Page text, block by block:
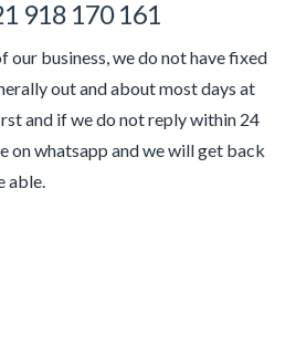
918 170 161
our business, we do not have fixed
out and about most days at
and if we do not reply within 24
on whatsapp and we will get back
able.